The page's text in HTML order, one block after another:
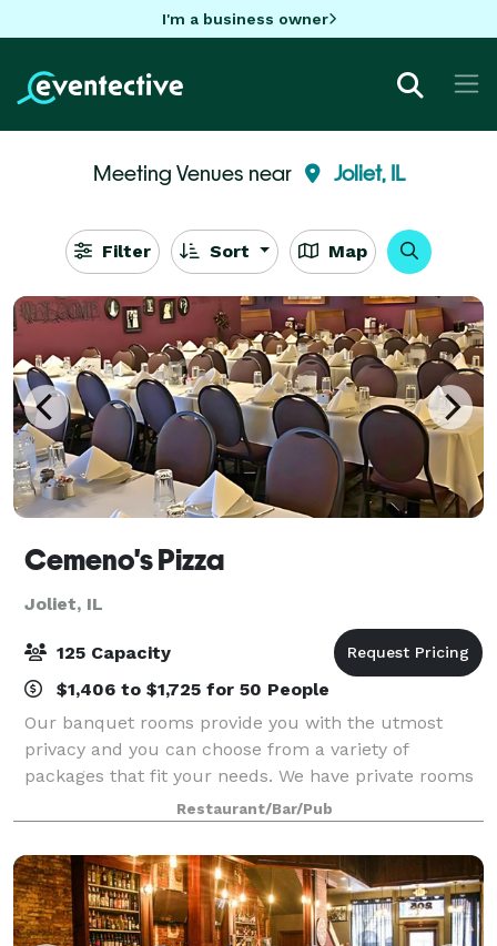
I'm a business owner
Meeting Venues near Joliet, IL
Filter Sort Map
Cemeno's Pizza
Joliet, IL
125 Capacity
$1,406 to $1,725 for 50 People
Our banquet rooms provide you with the utmost
privacy and you can choose from a variety of
packages that fit your needs. We have private rooms
available for parties of 30 up to 125. Our banquet and
meeting rooms are completely private and f
Restaurant/Bar/Pub